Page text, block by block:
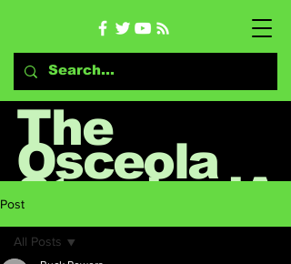
The
Osceola
StandardA
rrow
Post
All Posts